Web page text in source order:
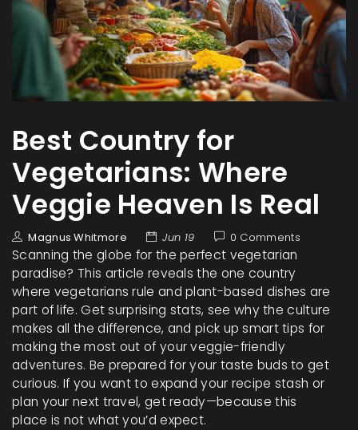
Best Country for
Vegetarians: Where
Veggie Heaven Is Real
Magnus Whitmore Jun 19 0 Comments
Scanning the globe for the perfect vegetarian
paradise? This article reveals the one country
where vegetarians rule and plant-based dishes are
part of life. Get surprising stats, see why the culture
makes all the difference, and pick up smart tips for
making the most out of your veggie-friendly
adventures. Be prepared for your taste buds to get
curious. If you want to expand your recipe stash or
plan your next travel, get ready—because this
place is not what you’d expect.